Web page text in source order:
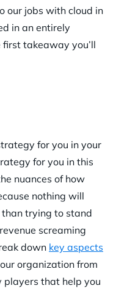
our jobs with cloud in
in an entirely
takeaway you’ll
for you in your
for you in this
nuances of how
nothing will
trying to stand
screaming
down key aspects
organization from
players that help you